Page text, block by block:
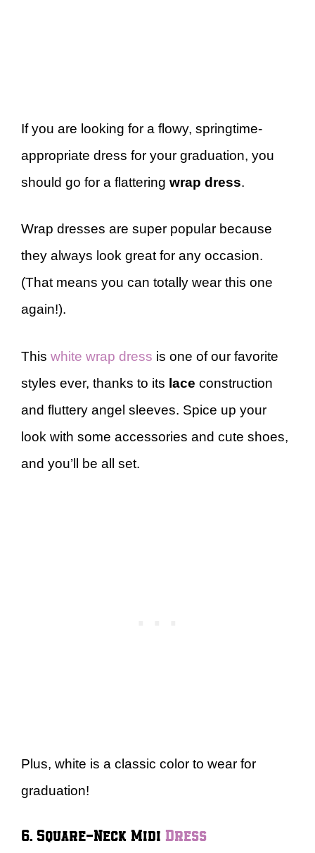
If you are looking for a flowy, springtime-
appropriate dress for your graduation, you
should go for a flattering wrap dress.
Wrap dresses are super popular because
they always look great for any occasion.
(That means you can totally wear this one
again!).
This white wrap dress is one of our favorite
styles ever, thanks to its lace construction
and fluttery angel sleeves. Spice up your
look with some accessories and cute shoes,
and you’ll be all set.
Plus, white is a classic color to wear for
graduation!
6. Square-Neck Midi Dress